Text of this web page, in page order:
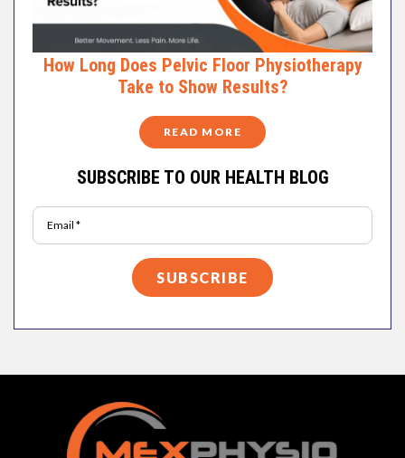
How Long Does Pelvic Floor Physiotherapy
Take to Show Results?
READ MORE
SUBSCRIBE TO OUR HEALTH BLOG